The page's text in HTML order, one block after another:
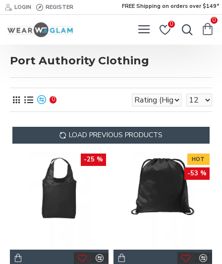
LOGIN REGISTER FREE Shipping on orders over $149*
0
0
Port Authority Clothing
0
LOAD PREVIOUS PRODUCTS
-25 % HOT
-53 %